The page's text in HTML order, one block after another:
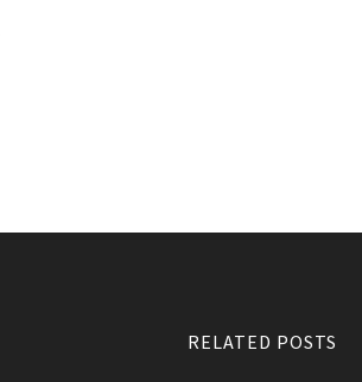
RELATED POSTS